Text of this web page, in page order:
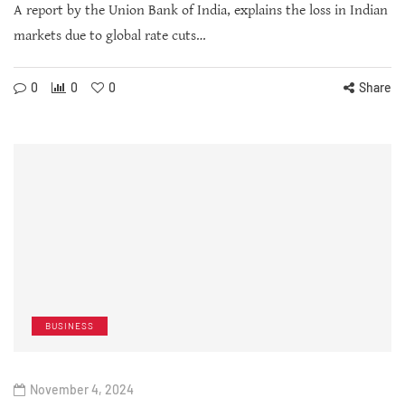
A report by the Union Bank of India, explains the loss in Indian
markets due to global rate cuts…
0 0 0 Share
BUSINESS
November 4, 2024